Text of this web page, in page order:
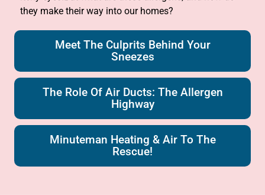
Meet The Culprits Behind Your
Sneezes
The Role Of Air Ducts: The Allergen
Highway
Minuteman Heating & Air To The
Rescue!
they make their way into our homes?